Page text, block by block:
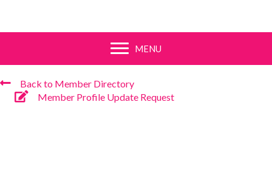
MENU
Back to Member Directory
Member Profile Update Request